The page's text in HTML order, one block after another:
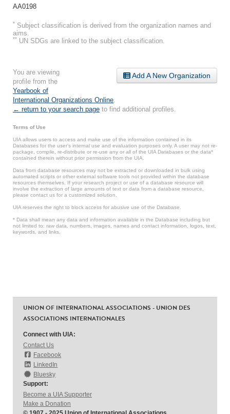
AA0198
* Subject classification is derived from the organization names and
aims.
** UN SDGs are linked to the subject classification.
Add A New Organization
You are viewing
profile from the
Yearbook of
International Organizations Online
← return to your search page to find additional profiles.
Terms of Use
UIA allows users to access and make use of the information contained in its
Databases for the user’s internal use and evaluation purposes only. A user may not re-
package, compile, re-distribute or re-use any or all of the UIA Databases or the data*
contained therein without prior permission from the UIA.
Data from database resources may not be extracted or downloaded in bulk using
automated scripts or other external software tools not provided within the database
resources themselves. If your research project or use of a database resource will
involve the extraction of large amounts of text or data from a database resource,
please contact us for a customized solution.
UIA reserves the right to block access for abusive use of the Database.
* Data shall mean any data and information available in the Database including but
not limited to: raw data, numbers, images, names and contact information, logos, text,
keywords, and links.
UNION OF INTERNATIONAL ASSOCIATIONS - UNION DES
ASSOCIATIONS INTERNATIONALES
Connect with UIA:
Contact Us
Facebook
LinkedIn
Bluesky
Support:
Become a UIA Supporter
Make a Donation